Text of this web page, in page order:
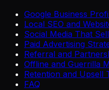
Google Business
Local SEO and
Social Media That
Paid Advertising
Referral and
Offline and Guerrilla
Retention and Upsell
FAQ